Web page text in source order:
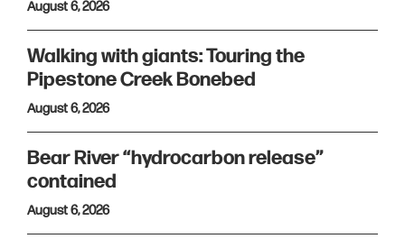
August 6, 2026
Walking with giants: Touring the
Pipestone Creek Bonebed
August 6, 2026
Bear River “hydrocarbon release”
contained
August 6, 2026